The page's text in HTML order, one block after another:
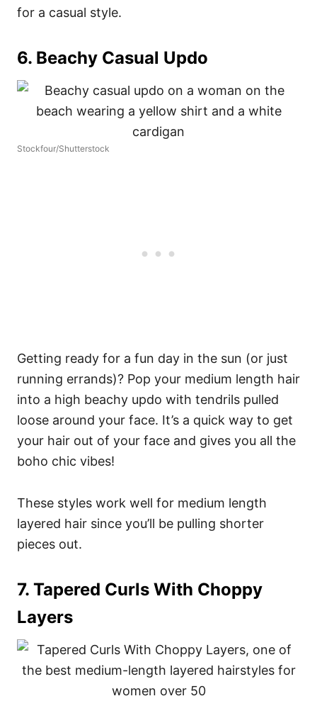
for a casual style.
6. Beachy Casual Updo
Stockfour/Shutterstock
Getting ready for a fun day in the sun (or just
running errands)? Pop your medium length hair
into a high beachy updo with tendrils pulled
loose around your face. It’s a quick way to get
your hair out of your face and gives you all the
boho chic vibes!
These styles work well for medium length
layered hair since you’ll be pulling shorter
pieces out.
7. Tapered Curls With Choppy
Layers